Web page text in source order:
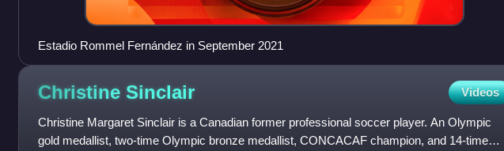
Estadio Rommel Fernández in September 2021
Christine Sinclair Videos
Christine Margaret Sinclair is a Canadian former professional soccer player. An Olympic
gold medallist, two-time Olympic bronze medallist, CONCACAF champion, and 14-time